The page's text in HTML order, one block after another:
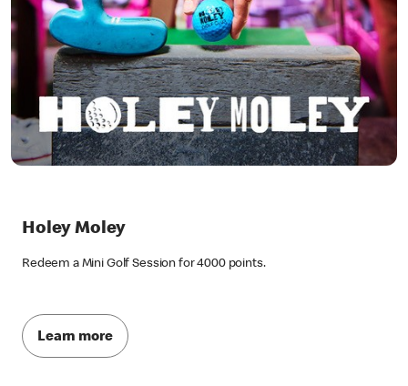
Holey Moley
Redeem a Mini Golf Session for 4000 points.
Learn more